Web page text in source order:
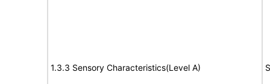
1.3.3 Sensory Characteristics(Level A)